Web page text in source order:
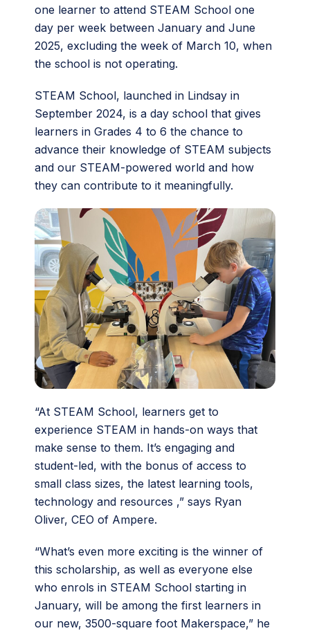
one learner to attend STEAM School one
day per week between January and June
2025, excluding the week of March 10, when
the school is not operating.
STEAM School, launched in Lindsay in
September 2024, is a day school that gives
learners in Grades 4 to 6 the chance to
advance their knowledge of STEAM subjects
and our STEAM-powered world and how
they can contribute to it meaningfully.
“At STEAM School, learners get to
experience STEAM in hands-on ways that
make sense to them. It’s engaging and
student-led, with the bonus of access to
small class sizes, the latest learning tools,
technology and resources ,” says Ryan
Oliver, CEO of Ampere.
“What’s even more exciting is the winner of
this scholarship, as well as everyone else
who enrols in STEAM School starting in
January, will be among the first learners in
our new, 3500-square foot Makerspace,” he